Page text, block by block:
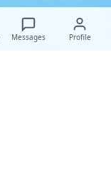
Messages Profile